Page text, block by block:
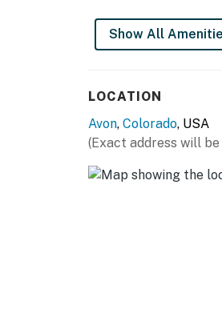
Show All
LOCATION
Avon, Colorado, USA
(Exact address will